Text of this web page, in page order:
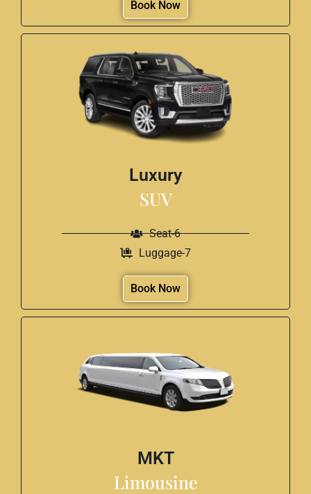
Book Now
Luxury
SUV
Seat-6
Luggage-7
Book Now
MKT
Limousine